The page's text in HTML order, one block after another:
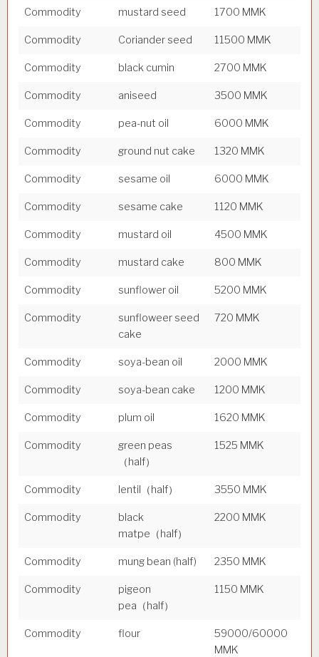
Commodity mustard seed 1700 MMK
Commodity Coriander seed 11500 MMK
Commodity black cumin 2700 MMK
Commodity aniseed 3500 MMK
Commodity pea-nut oil 6000 MMK
Commodity ground nut cake 1320 MMK
Commodity sesame oil 6000 MMK
Commodity sesame cake 1120 MMK
Commodity mustard oil 4500 MMK
Commodity mustard cake 800 MMK
Commodity sunflower oil 5200 MMK
Commodity
sunfloweer seed
cake
720 MMK
Commodity soya-bean oil 2000 MMK
Commodity soya-bean cake 1200 MMK
Commodity plum oil 1620 MMK
Commodity
green peas
（half）
1525 MMK
Commodity lentil（half） 3550 MMK
Commodity
black
matpe（half）
2200 MMK
Commodity mung bean (half) 2350 MMK
Commodity
pigeon
pea（half）
1150 MMK
Commodity flour
59000/60000
MMK